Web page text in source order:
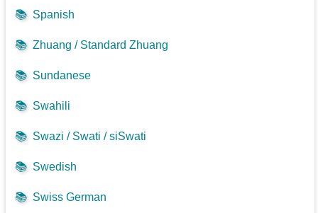
📚 Spanish
📚 Zhuang / Standard Zhuang
📚 Sundanese
📚 Swahili
📚 Swazi / Swati / siSwati
📚 Swedish
📚 Swiss German